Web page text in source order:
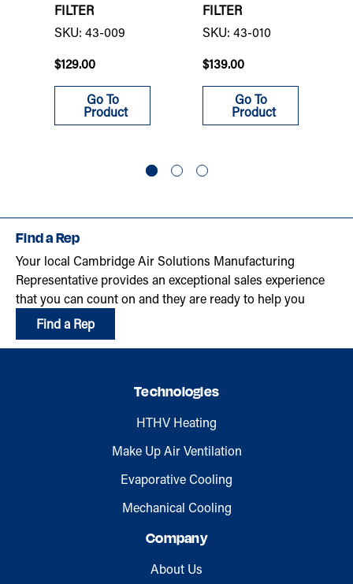
FILTER
SKU: 43-009
$129.00
Go To
Product
FILTER
SKU: 43-010
$139.00
Go To
Product
Find a Rep
Your local Cambridge Air Solutions Manufacturing
Representative provides an exceptional sales experience
that you can count on and they are ready to help you
Find a Rep
Technologies
HTHV Heating
Make Up Air Ventilation
Evaporative Cooling
Mechanical Cooling
Company
About Us